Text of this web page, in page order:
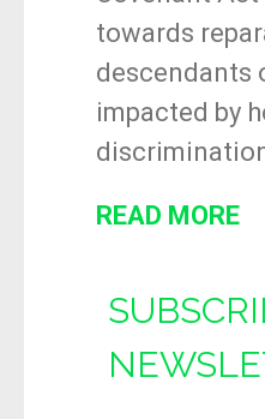
towards
descendants
impacted by
READ MORE